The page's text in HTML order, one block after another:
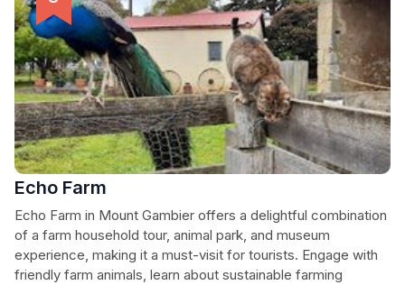
Echo Farm
Echo Farm in Mount Gambier offers a delightful combination
of a farm household tour, animal park, and museum
experience, making it a must-visit for tourists. Engage with
friendly farm animals, learn about sustainable farming